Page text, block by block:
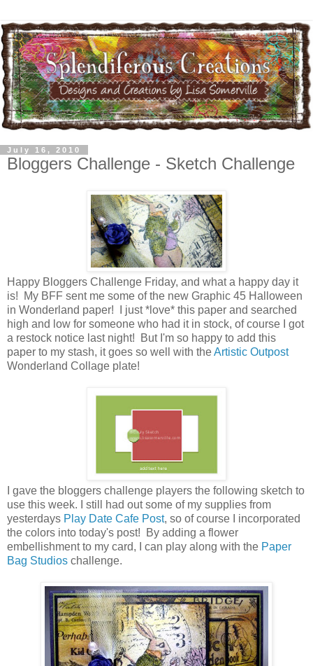
July 16, 2010
Bloggers Challenge - Sketch Challenge
Happy Bloggers Challenge Friday, and what a happy day it
is! My BFF sent me some of the new Graphic 45 Halloween
in Wonderland paper! I just *love* this paper and searched
high and low for someone who had it in stock, of course I got
a restock notice last night! But I'm so happy to add this
paper to my stash, it goes so well with theArtistic Outpost
Wonderland Collage plate!
I gave the bloggers challenge players the following sketch to
use this week. I still had out some of my supplies from
yesterdays Play Date Cafe Post, so of course I incorporated
the colors into today's post! By adding a flower
embellishment to my card, I can play along with the Paper
Bag Studios challenge.